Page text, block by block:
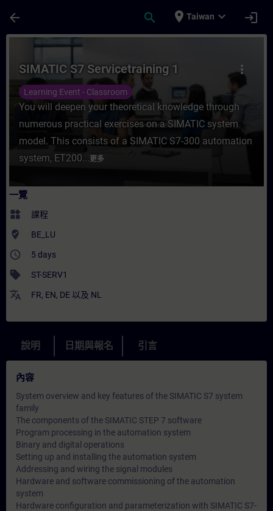
arrow_back search place Taiwan expand_more login
課程 - SIMATIC S7 Servicetraining 1 - 培
more_vert
SIMATIC S7 Servicetraining 1
Learning Event - Classroom
You will deepen your theoretical knowledge through
numerous practical exercises on a SIMATIC system
model. This consists of a SIMATIC S7-300 automation
system, ET200...更多
一覽
widgets 課程
where_to_vote BE_LU
access_time 5 days
sell ST-SERV1
translate FR, EN, DE 以及 NL
說明 日期與報名 引言
內容
System overview and key features of the SIMATIC S7 system
family
The components of the SIMATIC STEP 7 software
Program processing in the automation system
Binary and digital operations
Setting up and installing the automation system
Addressing and wiring the signal modules
Hardware and software commissioning of the automation
system
Hardware configuration and parameterization with SIMATIC S7-